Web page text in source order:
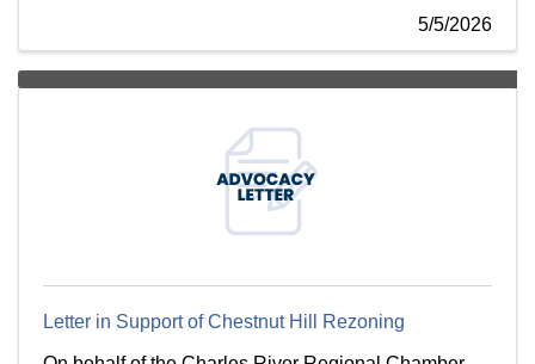
Commonwealth’s plans for a portion of MassBay
Community College campus that benefits all three of
these areas. We urge you to support Option A at the
5/5/2026
Letter in Support of Chestnut Hill Rezoning